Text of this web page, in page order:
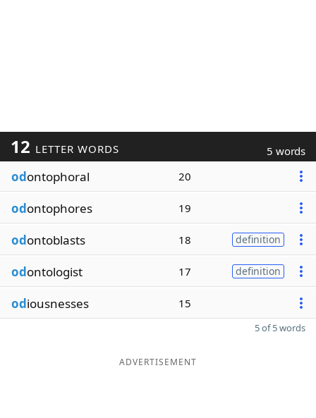
12 LETTER WORDS 5 words
odontophoral 20
odontophores 19
odontoblasts 18 definition
odontologist 17 definition
odiousnesses 15
5 of 5 words
ADVERTISEMENT